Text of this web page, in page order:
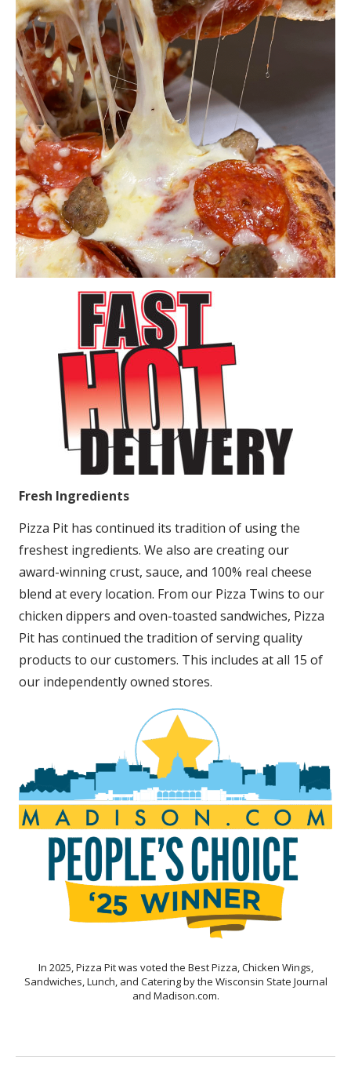
Fresh Ingredients
Pizza Pit has continued its tradition of using the
freshest ingredients. We also are creating our
award-winning crust, sauce, and 100% real cheese
blend at every location. From our Pizza Twins to our
chicken dippers and oven-toasted sandwiches, Pizza
Pit has continued the tradition of serving quality
products to our customers. This includes at all 15 of
our independently owned stores.
In 2025, Pizza Pit was voted the Best Pizza, Chicken Wings,
Sandwiches, Lunch, and Catering by the Wisconsin State Journal
and Madison.com.